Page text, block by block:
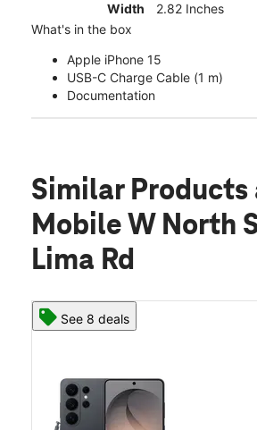
Width
2.82 Inches
What's in the box
Apple iPhone 15
USB-C Charge Cable (1 m)
Documentation
Similar Products
Mobile W North
Lima Rd
See 8 deals